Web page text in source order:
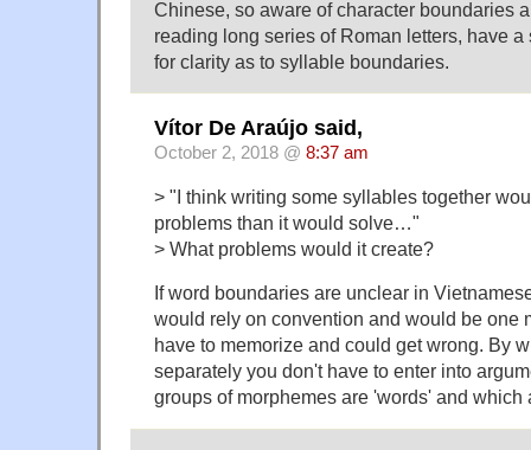
Chinese, so aware of character boundaries
reading long series of Roman letters, have
for clarity as to syllable boundaries.
Vítor De Araújo said,
October 2, 2018 @ 8:37 am
> "I think writing some syllables together
problems than it would solve…"
> What problems would it create?
If word boundaries are unclear in
would rely on convention and would be one
have to memorize and could get wrong. By
separately you don't have to enter into
groups of morphemes are 'words' and which